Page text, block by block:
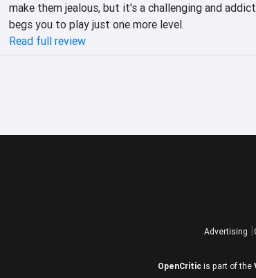
make them jealous, but it's a challenging and
begs you to play just one more level.
Read full review
Advertising
OpenCritic is part of the